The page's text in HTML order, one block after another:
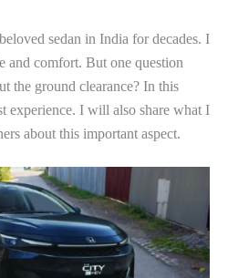
sedan in India for decades. I
and comfort. But one question
the ground clearance? In this
experience. I will also share what I
about this important aspect.